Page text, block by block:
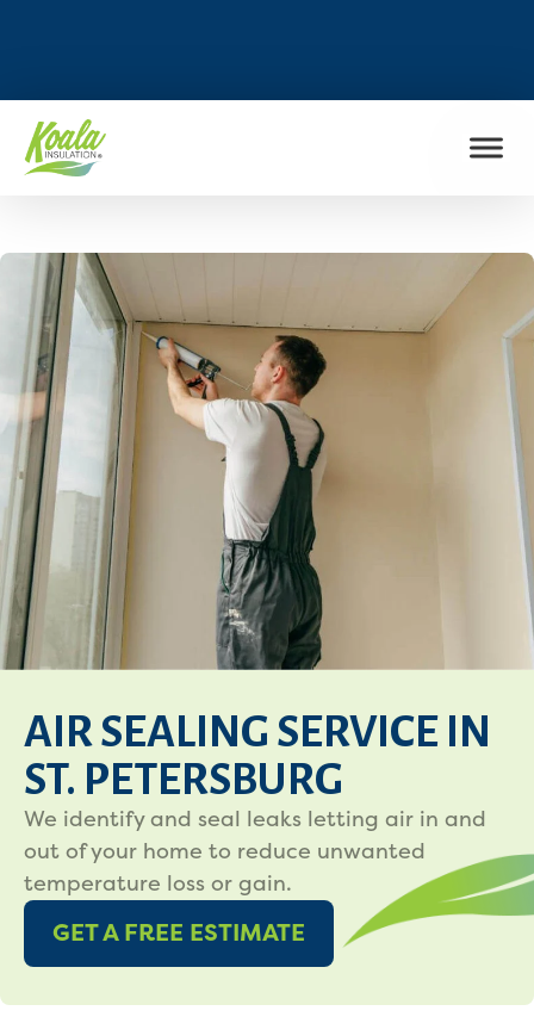
AIR SEALING SERVICE IN
ST. PETERSBURG
We identify and seal leaks letting air in and
out of your home to reduce unwanted
temperature loss or gain.
GET A FREE ESTIMATE